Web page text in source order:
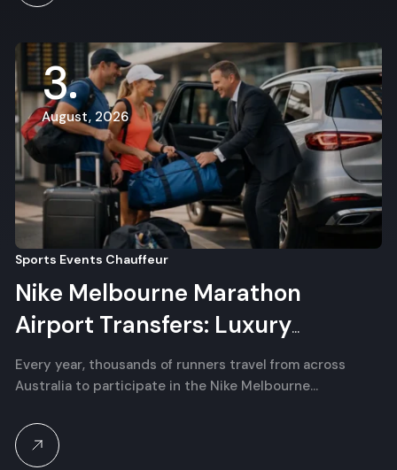
3
August, 2026
Sports Events Chauffeur
Nike Melbourne Marathon
Airport Transfers: Luxury
Chauffeur for Interstate Runners
Every year, thousands of runners travel from across
Australia to participate in the Nike Melbourne…